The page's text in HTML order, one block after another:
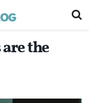
the